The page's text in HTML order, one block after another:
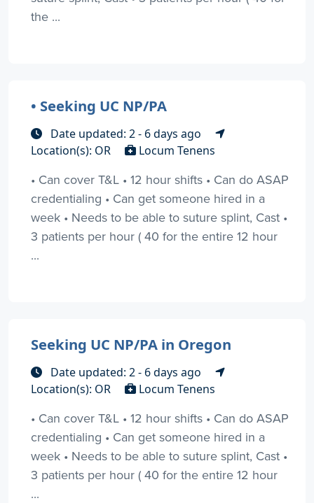
the ...
• Seeking UC NP/PA
Date updated: 2 - 6 days ago
Location(s): OR
Locum Tenens
• Can cover T&L • 12 hour shifts • Can do ASAP
credentialing • Can get someone hired in a
week • Needs to be able to suture splint, Cast •
3 patients per hour ( 40 for the entire 12 hour
...
Seeking UC NP/PA in Oregon
Date updated: 2 - 6 days ago
Location(s): OR
Locum Tenens
• Can cover T&L • 12 hour shifts • Can do ASAP
credentialing • Can get someone hired in a
week • Needs to be able to suture splint, Cast •
3 patients per hour ( 40 for the entire 12 hour
...